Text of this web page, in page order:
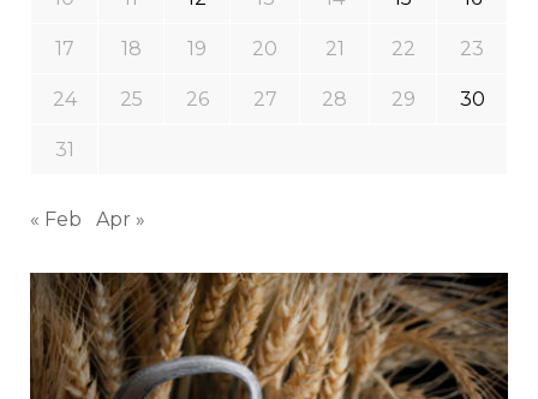
17 18 19 20 21 22 23
24 25 26 27 28 29 30
31
« Feb Apr »